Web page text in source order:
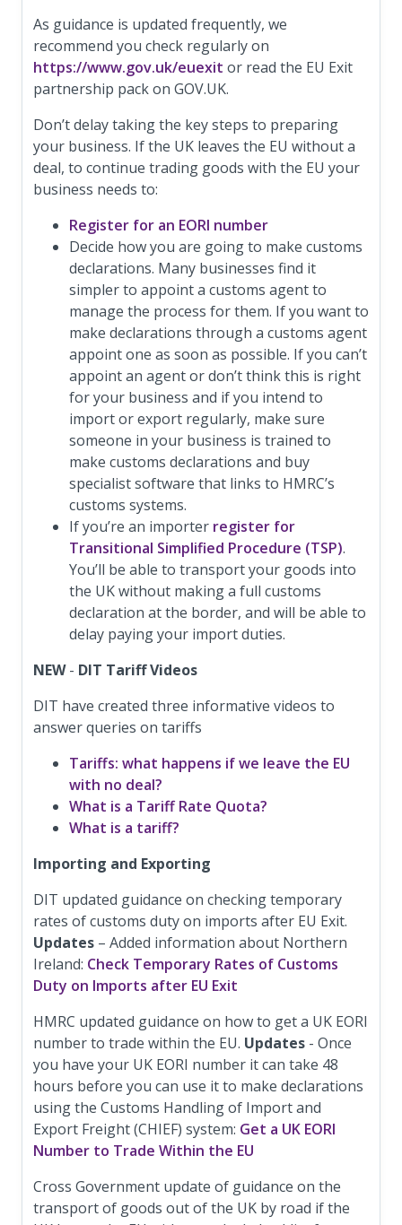
As guidance is updated frequently, we
recommend you check regularly on
https://www.gov.uk/euexit or read the EU Exit
partnership pack on GOV.UK.
Don’t delay taking the key steps to preparing
your business. If the UK leaves the EU without a
deal, to continue trading goods with the EU your
business needs to:
Register for an EORI number
Decide how you are going to make customs
declarations. Many businesses find it
simpler to appoint a customs agent to
manage the process for them. If you want to
make declarations through a customs agent
appoint one as soon as possible. If you can’t
appoint an agent or don’t think this is right
for your business and if you intend to
import or export regularly, make sure
someone in your business is trained to
make customs declarations and buy
specialist software that links to HMRC’s
customs systems.
If you’re an importer register for
Transitional Simplified Procedure (TSP).
You’ll be able to transport your goods into
the UK without making a full customs
declaration at the border, and will be able to
delay paying your import duties.
NEW- DIT Tariff Videos
DIT have created three informative videos to
answer queries on tariffs
Tariffs: what happens if we leave the EU
with no deal?
What is a Tariff Rate Quota?
What is a tariff?
Importing and Exporting
DIT updated guidance on checking temporary
rates of customs duty on imports after EU Exit.
Updates – Added information about Northern
Ireland: Check Temporary Rates of Customs
Duty on Imports after EU Exit
HMRC updated guidance on how to get a UK EORI
number to trade within the EU. Updates - Once
you have your UK EORI number it can take 48
hours before you can use it to make declarations
using the Customs Handling of Import and
Export Freight (CHIEF) system: Get a UK EORI
Number to Trade Within the EU
Cross Government update of guidance on the
transport of goods out of the UK by road if the